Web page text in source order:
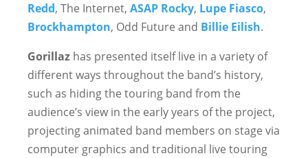
Redd, The Internet, ASAP Rocky, Lupe Fiasco,
Brockhampton, Odd Future and Billie Eilish.
Gorillaz has presented itself live in a variety of
different ways throughout the band’s history,
such as hiding the touring band from the
audience’s view in the early years of the project,
projecting animated band members on stage via
computer graphics and traditional live touring